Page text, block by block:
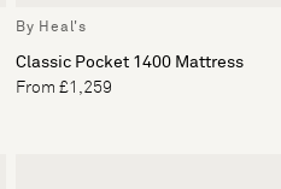
By Heal's
Classic Pocket 1400 Mattress
From £1,259